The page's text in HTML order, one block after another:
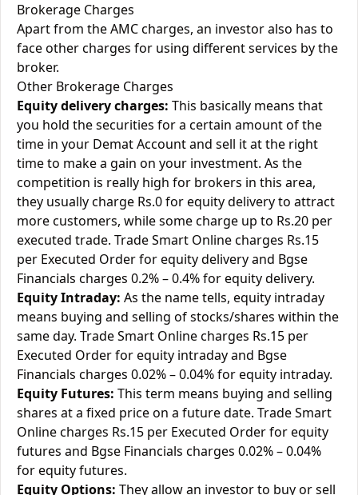
Brokerage Charges
Apart from the AMC charges, an investor also has to
face other charges for using different services by the
broker.
Other Brokerage Charges
Equity delivery charges: This basically means that
you hold the securities for a certain amount of the
time in your Demat Account and sell it at the right
time to make a gain on your investment. As the
competition is really high for brokers in this area,
they usually charge Rs.0 for equity delivery to attract
more customers, while some charge up to Rs.20 per
executed trade. Trade Smart Online charges Rs.15
per Executed Order for equity delivery and Bgse
Financials charges 0.2% – 0.4% for equity delivery.
Equity Intraday: As the name tells, equity intraday
means buying and selling of stocks/shares within the
same day. Trade Smart Online charges Rs.15 per
Executed Order for equity intraday and Bgse
Financials charges 0.02% – 0.04% for equity intraday.
Equity Futures: This term means buying and selling
shares at a fixed price on a future date. Trade Smart
Online charges Rs.15 per Executed Order for equity
futures and Bgse Financials charges 0.02% – 0.04%
for equity futures.
Equity Options: They allow an investor to buy or sell